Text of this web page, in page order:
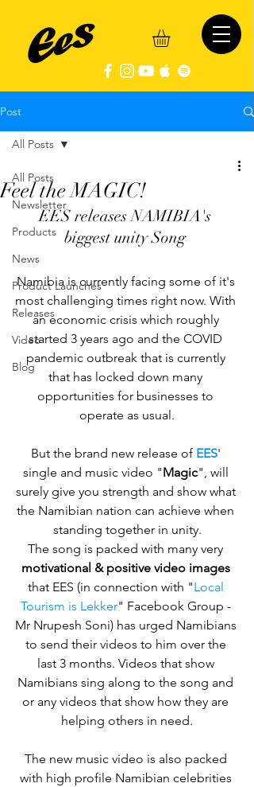
Post
All Posts
Newsletter
Products
News
Product Launches
Releases
Video
Blog
All Posts
Feel the MAGIC!
EES releases NAMIBIA's
biggest unity Song
Namibia is currently facing some of it's
most challenging times right now. With
an economic crisis which roughly
started 3 years ago and the COVID
pandemic outbreak that is currently
that has locked down many
opportunities for businesses to
operate as usual.
But the brand new release of EES'
single and music video "Magic", will
surely give you strength and show what
the Namibian nation can achieve when
standing together in unity.
The song is packed with many very
motivational & positive video images
that EES (in connection with "Local
Tourism is Lekker" Facebook Group -
Mr Nrupesh Soni) has urged Namibians
to send their videos to him over the
last 3 months. Videos that show
Namibians sing along to the song and
or any videos that show how they are
helping others in need.
The new music video is also packed
with high profile Namibian celebrities